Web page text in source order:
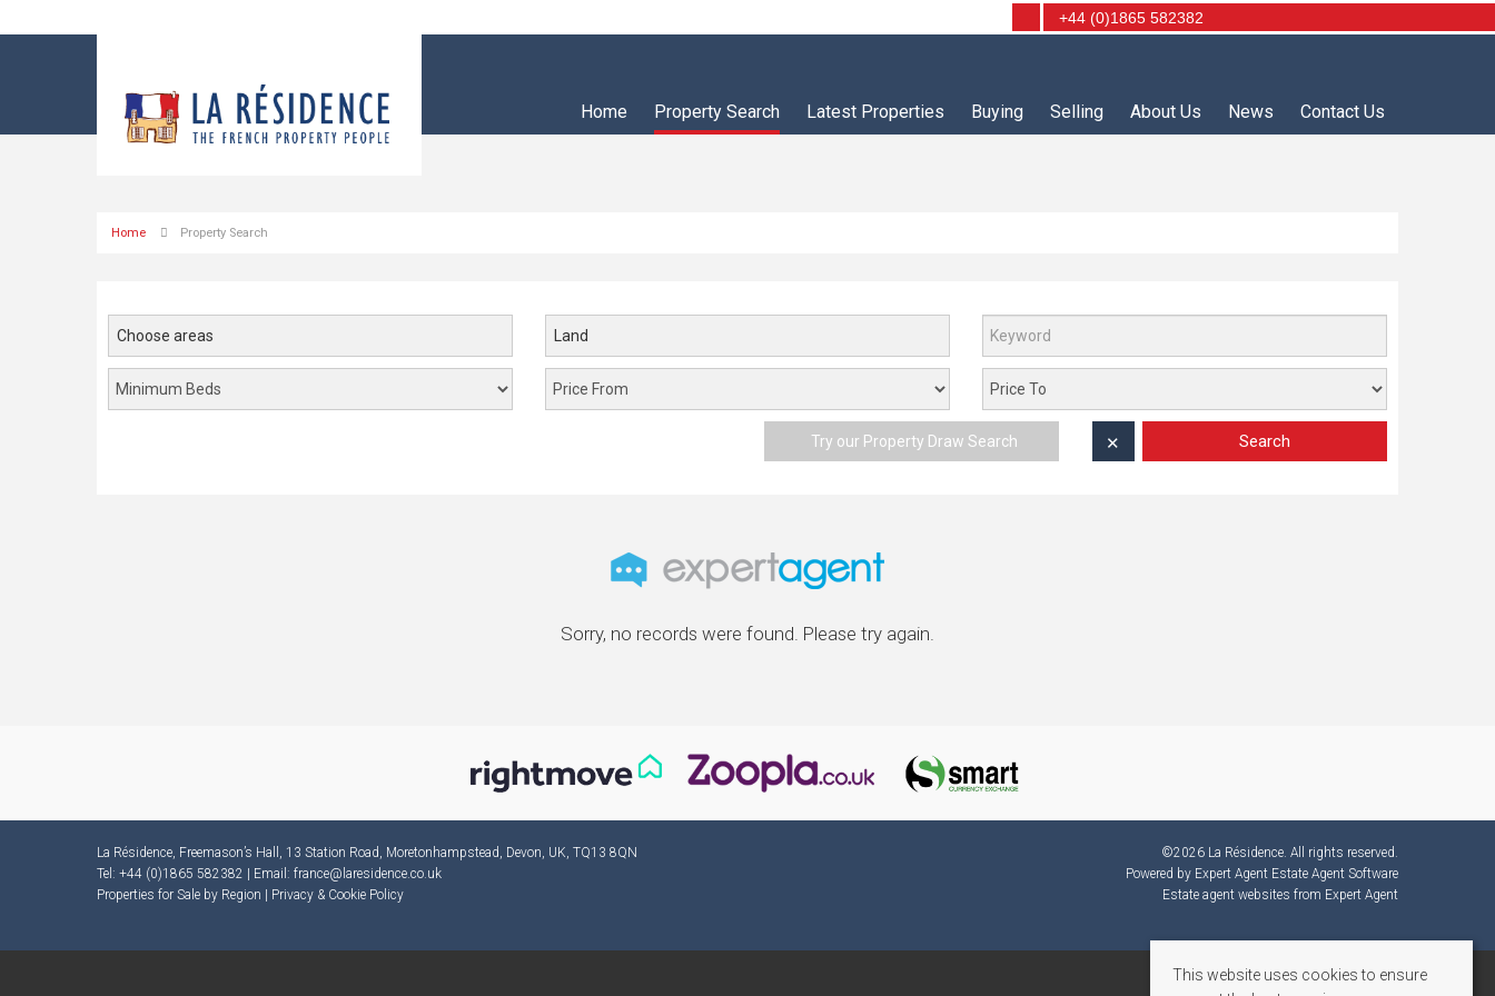
+44 (0)1865 582382
Home Property Search Latest Properties Buying Selling About Us News Contact Us
Home Property Search
Choose areas Land
Try our Property Draw Search Search
✕
Sorry, no records were found. Please try again.
La Résidence, Freemason’s Hall, 13 Station Road, Moretonhampstead, Devon, UK, TQ13 8QN
Tel: +44 (0)1865 582382 | Email: france@laresidence.co.uk
Properties for Sale by Region
Privacy & Cookie Policy
©2026 La Résidence. All rights reserved.
Powered by Expert Agent Estate Agent Software
Estate agent websites from Expert Agent
This website uses cookies to ensure